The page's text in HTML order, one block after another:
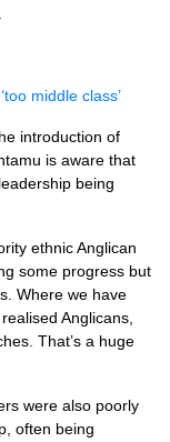
middle class’
introduction of
is aware that
being
ethnic Anglican
some progress but
Where we have
Anglicans,
That’s a huge
were also poorly
often being